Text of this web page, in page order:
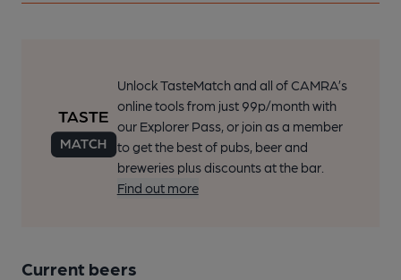
Unlock TasteMatch and all of CAMRA’s
online tools from just 99p/month with
our Explorer Pass, or join as a member
to get the best of pubs, beer and
breweries plus discounts at the bar.
Find out more
Current beers